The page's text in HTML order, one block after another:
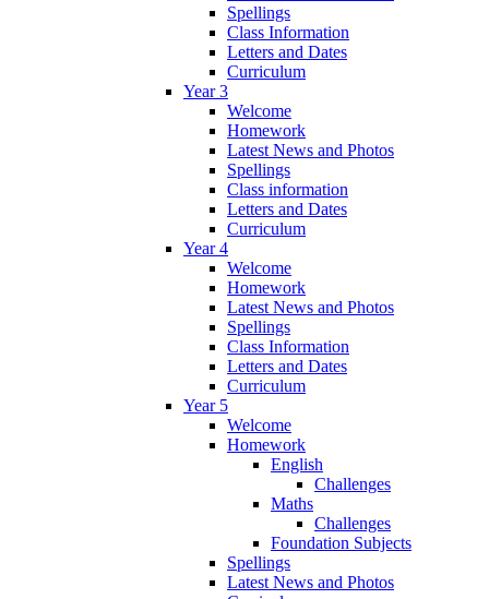
Spellings
Class Information
Letters and Dates
Curriculum
Year 3
Welcome
Homework
Latest News and Photos
Spellings
Class information
Letters and Dates
Curriculum
Year 4
Welcome
Homework
Latest News and Photos
Spellings
Class Information
Letters and Dates
Curriculum
Year 5
Welcome
Homework
English
Challenges
Maths
Challenges
Foundation Subjects
Spellings
Latest News and Photos